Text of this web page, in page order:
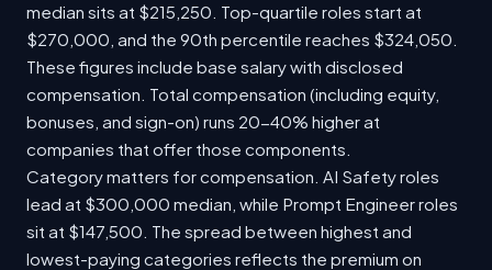
median sits at $215,250. Top-quartile roles start at
$270,000, and the 90th percentile reaches $324,050.
These figures include base salary with disclosed
compensation. Total compensation (including equity,
bonuses, and sign-on) runs 20-40% higher at
companies that offer those components.
Category matters for compensation. AI Safety roles
lead at $300,000 median, while Prompt Engineer roles
sit at $147,500. The spread between highest and
lowest-paying categories reflects the premium on